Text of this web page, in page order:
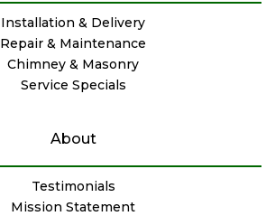
Installation & Delivery
Repair & Maintenance
Chimney & Masonry
Service Specials
About
Testimonials
Mission Statement